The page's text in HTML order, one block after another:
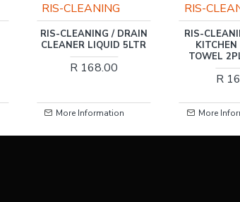
RIS-CLEANING
RIS-CLEANING / NOVA
KITCHEN ROLLER
TOWEL 2PLY 2 PACK
More Information
TRIPLE
BOWL
R
More